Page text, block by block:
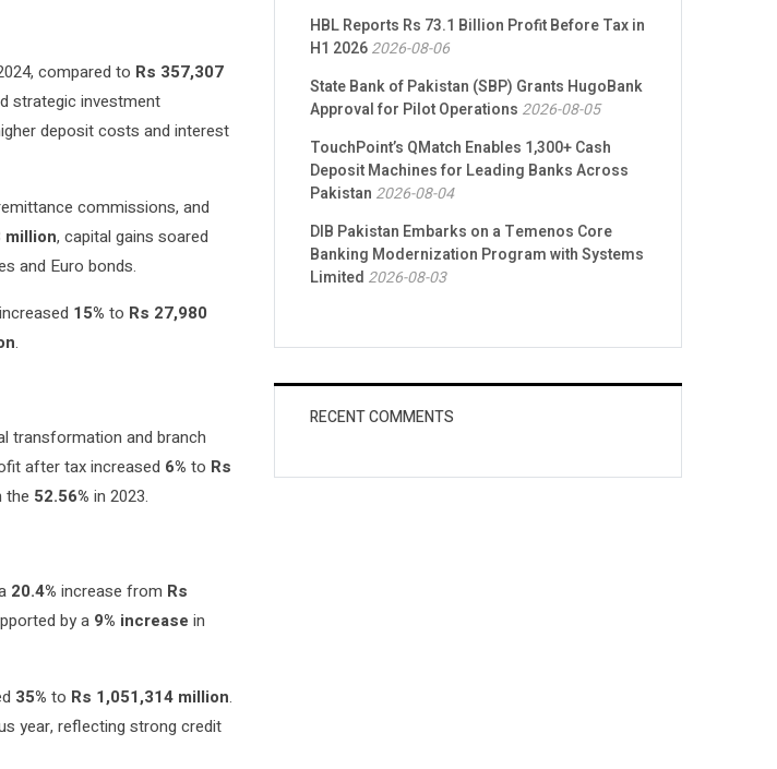
compared to Rs 357,307
strategic investment
deposit costs and interest
commissions, and
million, capital gains soared
and Euro bonds.
15% to Rs 27,980
.
transformation and branch
after tax increased 6% to Rs
the 52.56% in 2023.
20.4% increase from Rs
by a 9% increase in
35% to Rs 1,051,314 million.
year, reflecting strong credit
HBL Reports Rs 73.1 Billion Profit Before Tax in
H1 20262026-08-06
State Bank of Pakistan (SBP) Grants HugoBank
Approval for Pilot Operations 2026-08-05
TouchPoint’s QMatch Enables 1,300+ Cash
Deposit Machines for Leading Banks Across
Pakistan 2026-08-04
DIB Pakistan Embarks on a Temenos Core
Banking Modernization Program with Systems
Limited 2026-08-03
RECENT COMMENTS